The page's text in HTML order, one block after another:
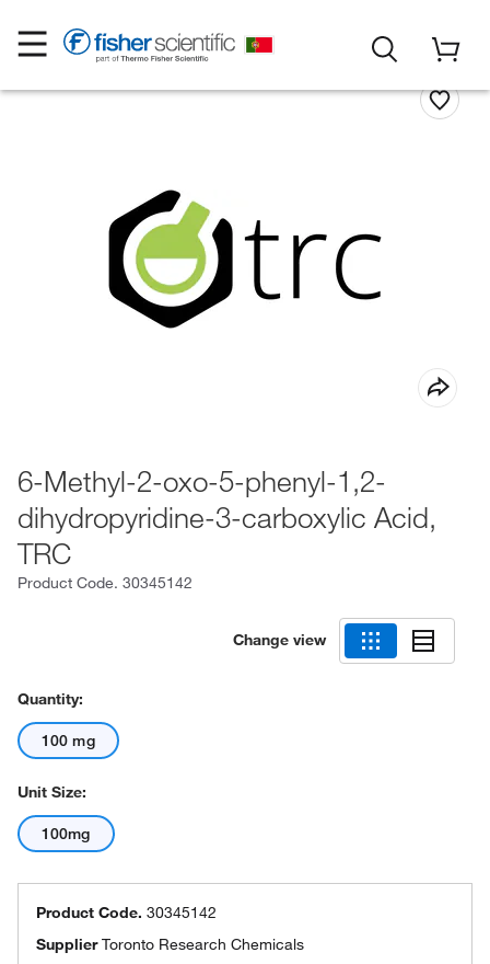
6-Methyl-2-oxo-5-phenyl-1,2-
dihydropyridine-3-carboxylic Acid,
TRC
Product Code. 30345142
Change view
Quantity:
100 mg
Unit Size:
100mg
Product Code. 30345142
SupplierToronto Research Chemicals